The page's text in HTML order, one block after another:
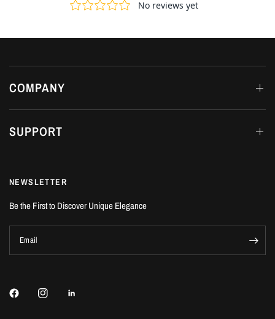
COMPANY
SUPPORT
NEWSLETTER
Be the First to Discover Unique Elegance
Email